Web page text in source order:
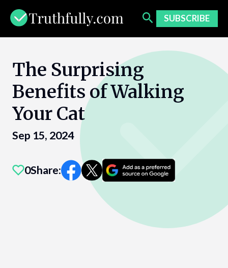
content
SUBSCRIBE
The Surprising
Benefits of Walking
Your Cat
Sep 15, 2024
0Share: